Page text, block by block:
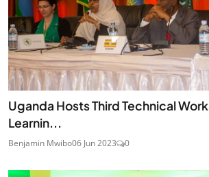
Uganda Hosts Third Technical
Learnin...
Benjamin Mwibo06 Jun 2023 0